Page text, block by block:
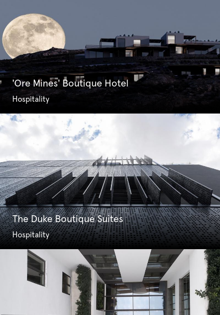
'Ore Mines' Boutique Hotel
Hospitality
The Duke Boutique Suites
Hospitality